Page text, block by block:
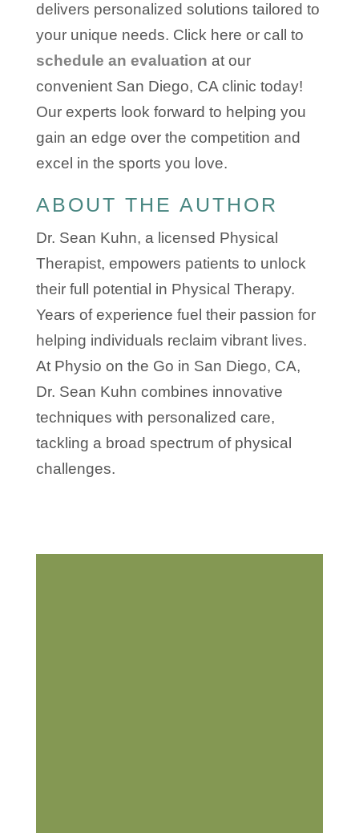
delivers personalized solutions tailored to
your unique needs. Click here or call to
schedule an evaluation at our
convenient San Diego, CA clinic today!
Our experts look forward to helping you
gain an edge over the competition and
excel in the sports you love.
ABOUT THE AUTHOR
Dr. Sean Kuhn, a licensed Physical
Therapist, empowers patients to unlock
their full potential in Physical Therapy.
Years of experience fuel their passion for
helping individuals reclaim vibrant lives.
At Physio on the Go in San Diego, CA,
Dr. Sean Kuhn combines innovative
techniques with personalized care,
tackling a broad spectrum of physical
challenges.